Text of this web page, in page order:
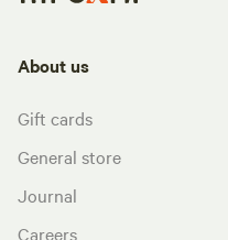
About us
Gift cards
General store
Journal
Careers